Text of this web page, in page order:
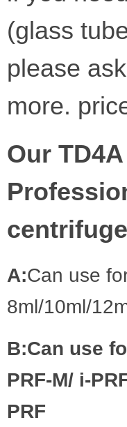
(glass
please
more.
Our
A:Can use
8ml/10ml/
B:Can use
PRF-M/ i-
PRF